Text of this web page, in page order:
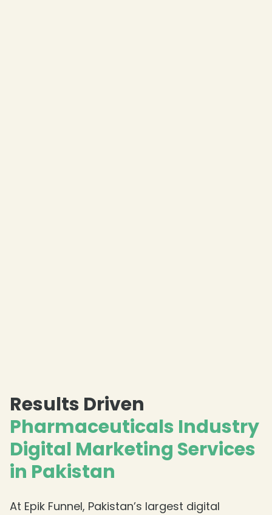
Results Driven
Pharmaceuticals Industry
Digital Marketing Services
in Pakistan
At Epik Funnel, Pakistan’s largest digital